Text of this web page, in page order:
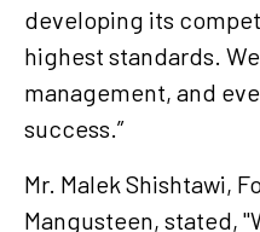
developing its
highest standards.
management, and
success.”
Mr. Malek Shishtawi,
Mangusteen, stated,